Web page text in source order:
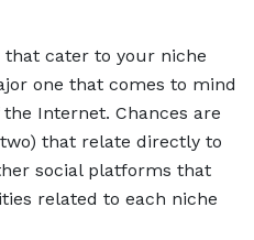
cater to your niche
one that comes to mind
Internet. Chances are
that relate directly to
social platforms that
related to each niche